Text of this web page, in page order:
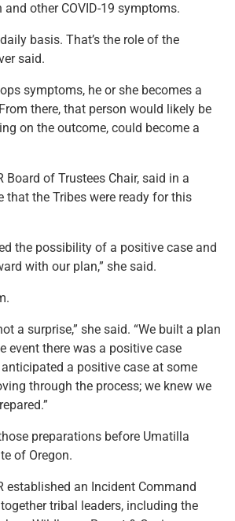
other COVID-19 symptoms.
basis. That’s the role of the
said.
symptoms, he or she becomes a
there, that person would likely be
on the outcome, could become a
Board of Trustees Chair, said in a
that the Tribes were ready for this
the possibility of a positive case and
with our plan,” she said.
a surprise,” she said. “We built a plan
event there was a positive case
a positive case at some
through the process; we knew we
preparations before Umatilla
of Oregon.
established an Incident Command
tribal leaders, including the